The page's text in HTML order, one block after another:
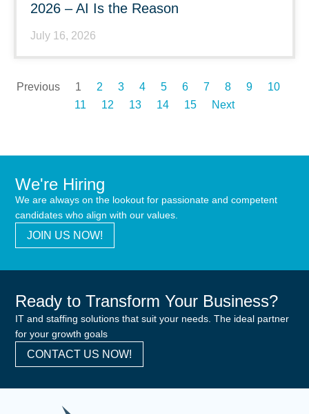
2026 – AI Is the Reason
July 16, 2026
Previous 1 2 3 4 5 6 7 8 9
10
11
12 13 14 15 Next
We're Hiring
We are always on the lookout for passionate and competent
candidates who align with our values.
JOIN US NOW!
Ready to Transform Your Business?
IT and staffing solutions that suit your needs. The ideal partner
for your growth goals
CONTACT US NOW!